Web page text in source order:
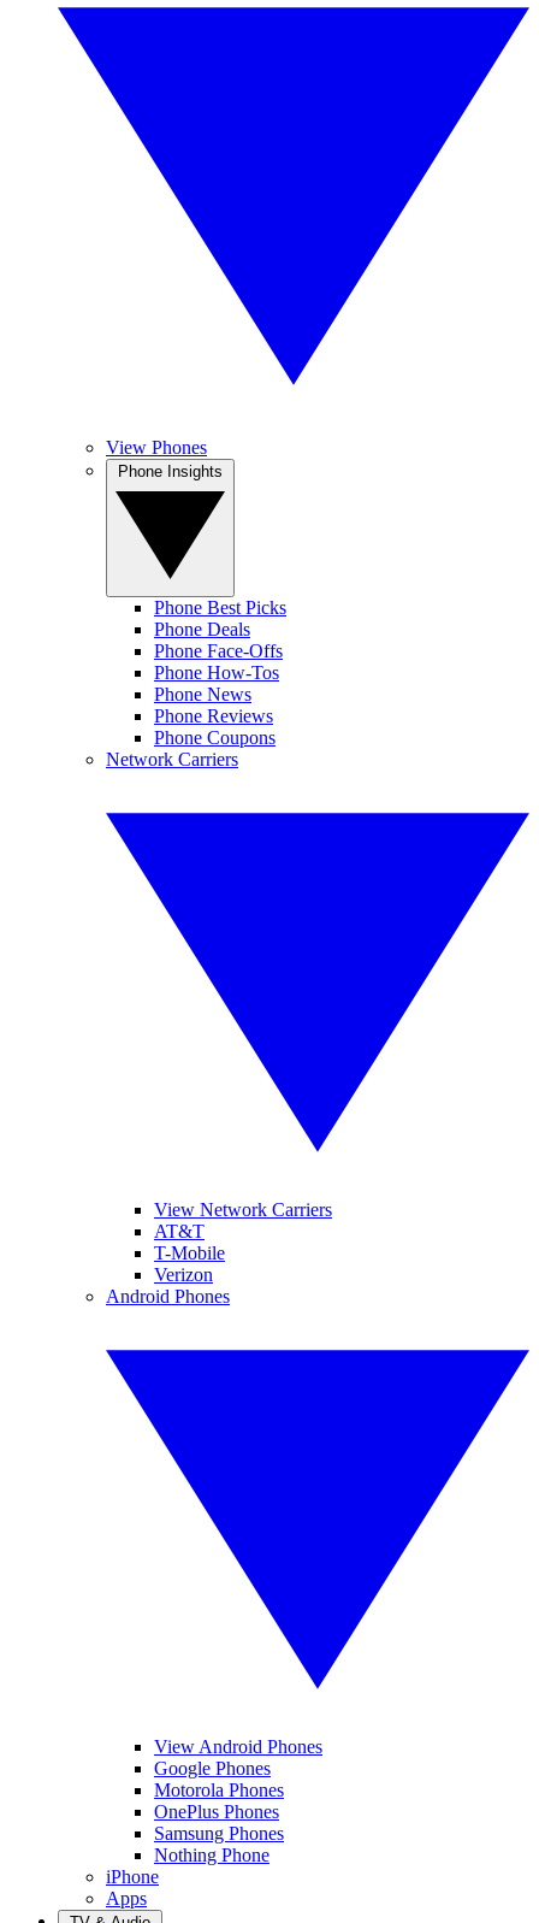
View Phones
Phone Best Picks
Phone Deals
Phone Face-Offs
Phone How-Tos
Phone News
Phone Reviews
Phone Coupons
Network Carriers
View Network Carriers
AT&T
T-Mobile
Verizon
Android Phones
View Android Phones
Google Phones
Motorola Phones
OnePlus Phones
Samsung Phones
Nothing Phone
iPhone
Apps